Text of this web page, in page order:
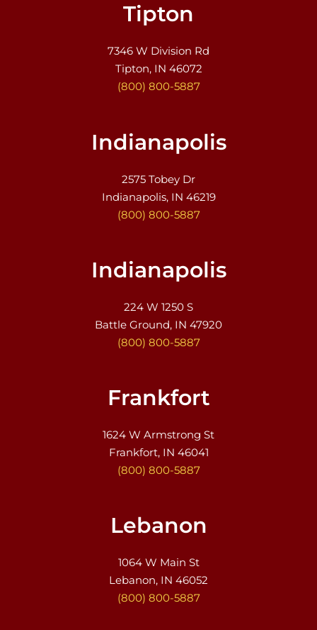
Tipton
7346 W Division Rd
Tipton, IN 46072
(800) 800-5887
Indianapolis
2575 Tobey Dr
Indianapolis, IN 46219
(800) 800-5887
Indianapolis
224 W 1250 S
Battle Ground, IN 47920
(800) 800-5887
Frankfort
1624 W Armstrong St
Frankfort, IN 46041
(800) 800-5887
Lebanon
1064 W Main St
Lebanon, IN 46052
(800) 800-5887